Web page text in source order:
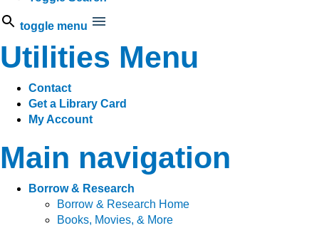
toggle menu
Utilities Menu
Contact
Get a Library Card
My Account
Main navigation
Borrow & Research
Borrow & Research Home
Books, Movies, & More